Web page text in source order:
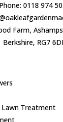
Phone: 0118 974
Farm,
Berkshire, RG7
Lawn Treatment